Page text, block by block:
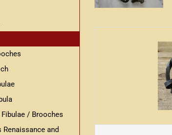
/ Brooches
Renaissance and